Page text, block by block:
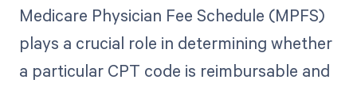
Medicare Physician Fee Schedule (MPFS)
plays a crucial role in determining whether
a particular CPT code is reimbursable and